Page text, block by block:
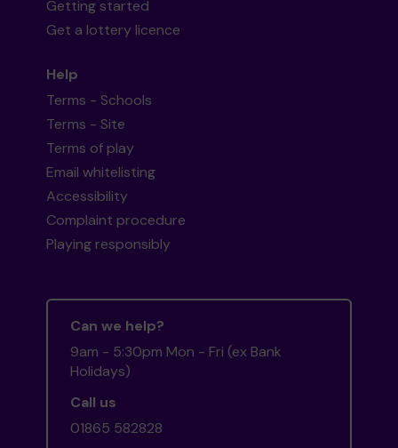
Getting started
Get a lottery licence
Help
Terms - Schools
Terms - Site
Terms of play
Email whitelisting
Accessibility
Complaint procedure
Playing responsibly
Can we help?
9am - 5:30pm Mon - Fri (ex Bank
Holidays)
Call us
01865 582828